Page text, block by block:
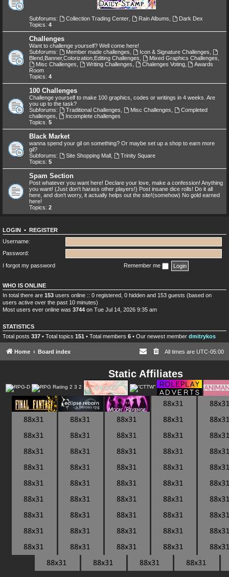
Subforums: Collection Trading Center, Rain Albums
Dark Dex
Topics: 4
Challenges
Want to challenge yourself? Well come here!
Subforums:
Member made challenges Icon & Signature Challenges
Blend,Banner,Colorization,Editing Challenges
Mixed Graphics Challenges
Misc Challenges
Writing Challenges Chalenges Voting,
Awards
Room
Topics: 4
100 Challenges
Challenge yourself to make 100 graphics, codes or writings in 4 weeks. Are
you up to the task?
Subforums:
Traditional Challenges Misc Challenges
Completed
challenges
Incomplete challenges
Topics: 5
Black Market
wanna spend your gil on something? Or maybe set up a shop to earn more
gil?
Subforums:
Site Shopping Mall,
Trinity Square
Topics: 5
Spam Section
Post whatever you want here! Declare your love, make a confession! Anything
you want! (Just don't harass other players!) Post insane dice rolls! Do it all
here, and don't worry, it actually helps out the site!(somehow) No gold earned
here!
Topics: 2
LOGIN • REGISTER
Username:
Password:
I forgot my password
Remember me
WHO IS ONLINE
In total there are 153 users online :: 0 registered, 0 hidden and 153 guests (based on
users active over the past 10 minutes)
Most users ever online was 3744 on Tue Jul 14, 2026 9:35 am
STATISTICS
Total posts 337 • Total topics 151 • Total members 6 • Our newest member dmitrykos
Home Board index All times are UTC-05:00
Static Affiliates